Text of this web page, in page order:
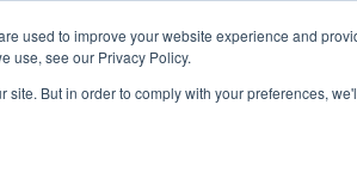
used to improve your website experience and
use, see our Privacy Policy.
But in order to comply with your preferences,
Tools Services